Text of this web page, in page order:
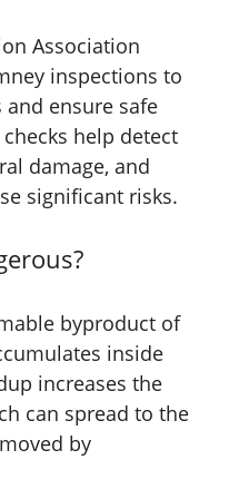
Association
inspections to
ensure safe
help detect
damage, and
significant risks.
byproduct of
inside
increases the
can spread to the
by